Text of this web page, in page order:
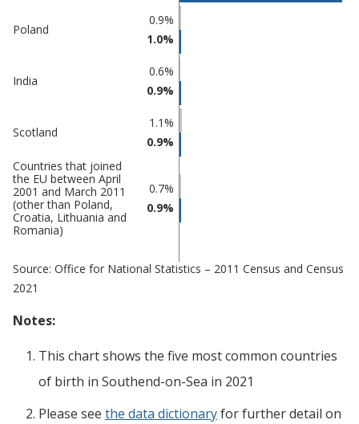
in
Poland
0.9%
1.0%
India
0.6%
0.9%
Scotland
1.1%
0.9%
Countries that joined
the EU between April
2001 and March 2011
(other than Poland,
Croatia, Lithuania and
Romania)
0.7%
0.9%
Source: Office for National Statistics – 2011 Census and Census
2021
Notes:
This chart shows the five most common countries
of birth in Southend-on-Sea in 2021
Please see the data dictionaryfor further detail on